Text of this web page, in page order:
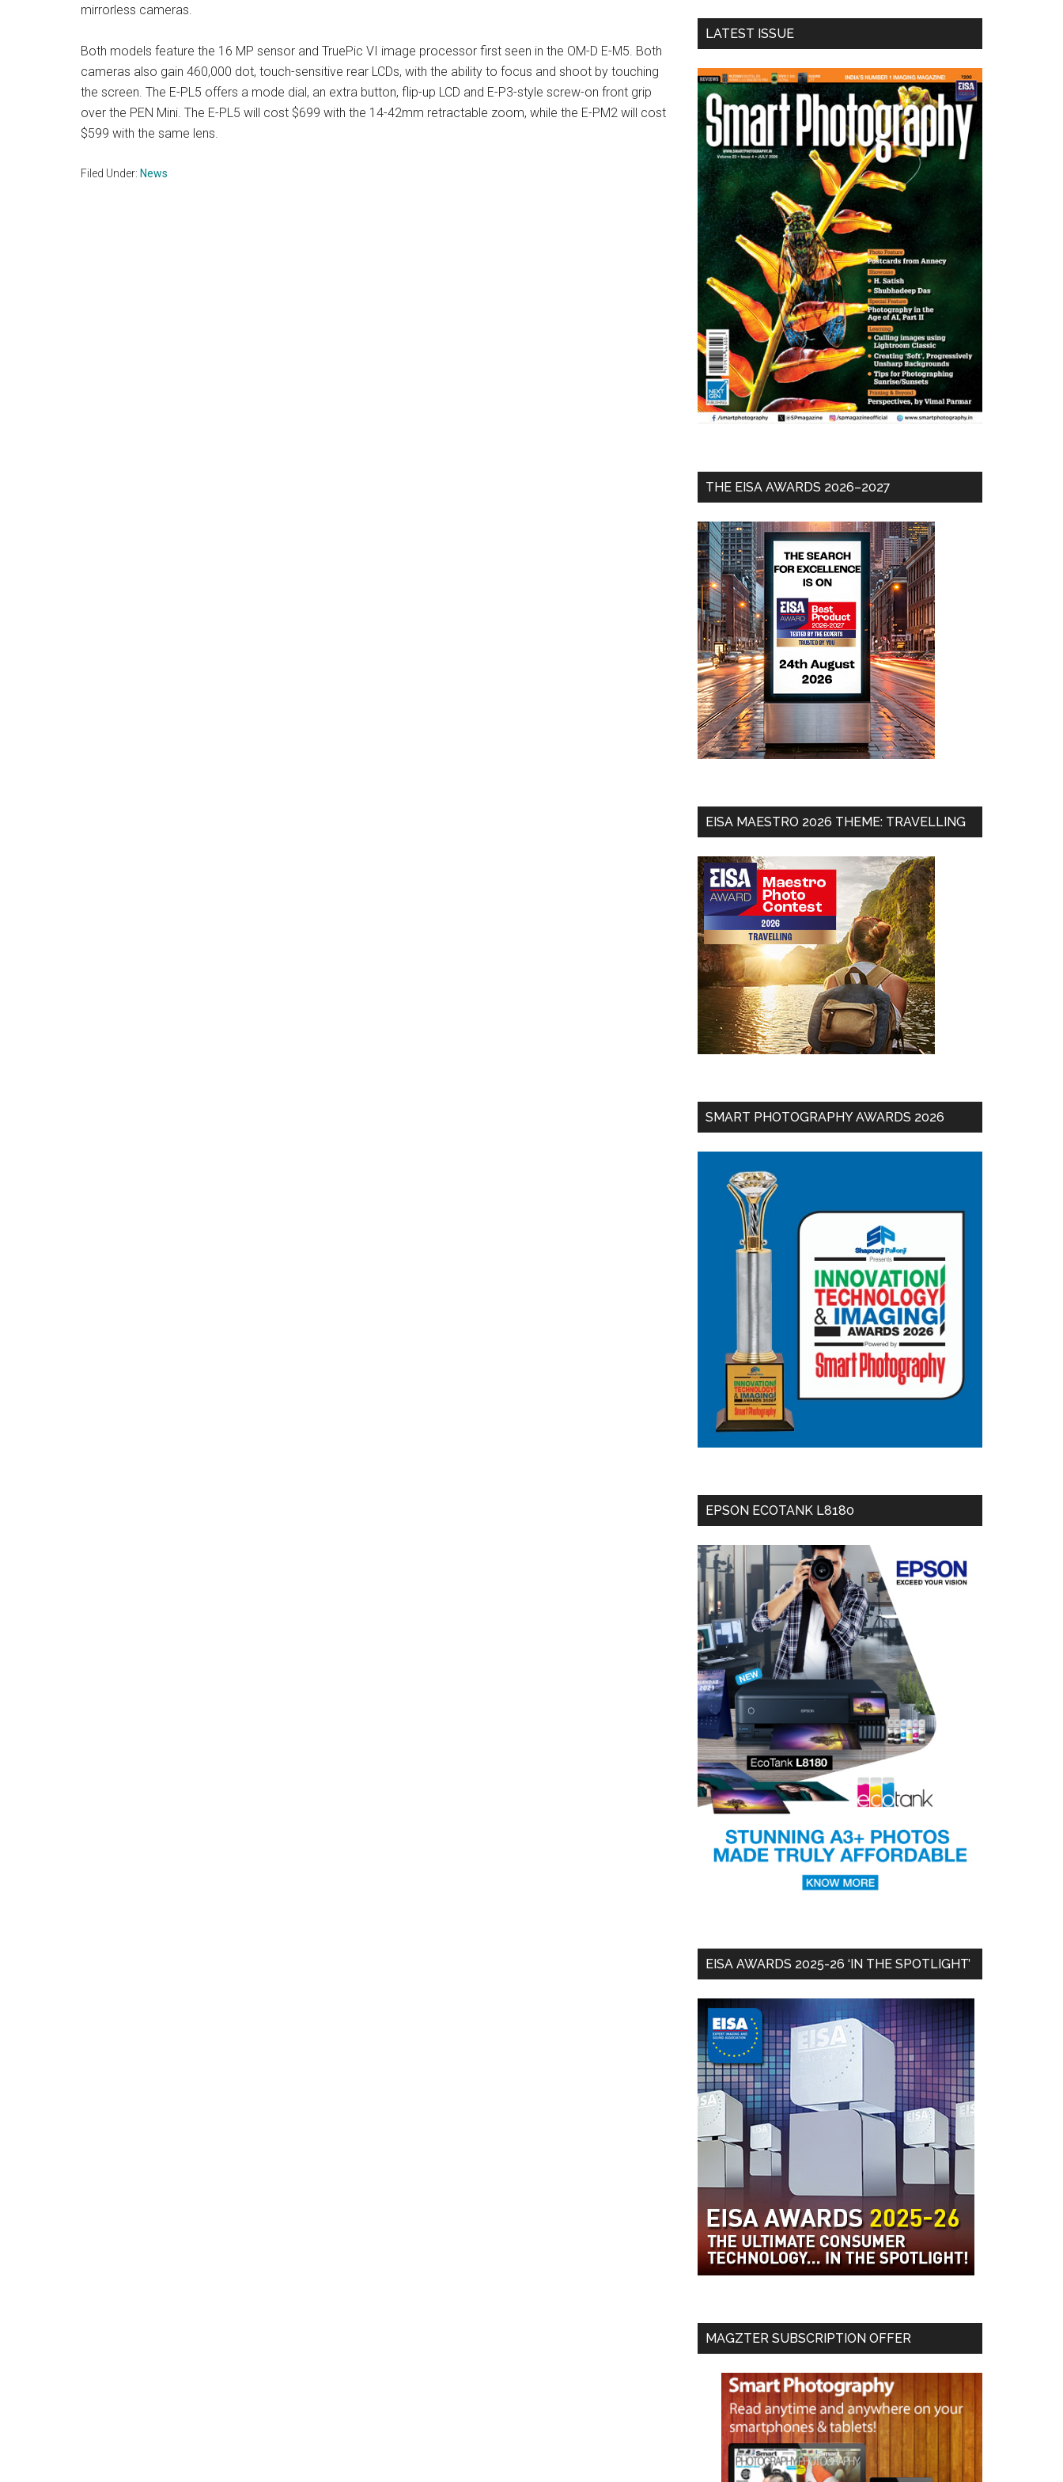
mirrorless cameras.
Both models feature the 16 MP sensor and TruePic VI image processor first seen in the OM-D E-M5. Both
cameras also gain 460,000 dot, touch-sensitive rear LCDs, with the ability to focus and shoot by touching
the screen. The E-PL5 offers a mode dial, an extra button, flip-up LCD and E-P3-style screw-on front grip
over the PEN Mini. The E-PL5 will cost $699 with the 14-42mm retractable zoom, while the E-PM2 will cost
$599 with the same lens.
Filed Under: News
...
LATEST ISSUE
THE EISA AWARDS 2026–2027
EISA MAESTRO 2026 THEME: TRAVELLING
SMART PHOTOGRAPHY AWARDS 2026
EPSON ECOTANK L8180
EISA AWARDS 2025-26 ‘IN THE SPOTLIGHT’
MAGZTER SUBSCRIPTION OFFER